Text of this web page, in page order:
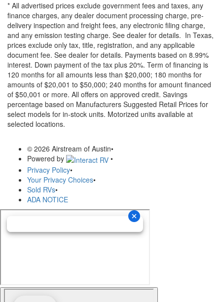
* All advertised prices exclude government fees and taxes, any
finance charges, any dealer document processing charge, pre-
delivery inspection and freight fees, any electronic filing charge,
and any emission testing charge. See dealer for details. In Texas,
prices exclude only tax, title, registration, and any applicable
document fee. See dealer for details. Payments based on 8.99%
interest. Down payment of the tax plus 20%. Term of financing is
120 months for all amounts less than $20,000; 180 months for
amounts of $20,001 to $50,000; 240 months for amount financed
of $50,001 or more. All offers on approved credit. Savings
percentage based on Manufacturers Suggested Retail Prices for
select models for in-stock units. Motorized units available at
selected locations.
© 2026 Airstream of Austin•
Powered by
•
Privacy Policy•
Your Privacy Choices•
Sold RVs•
ADA NOTICE